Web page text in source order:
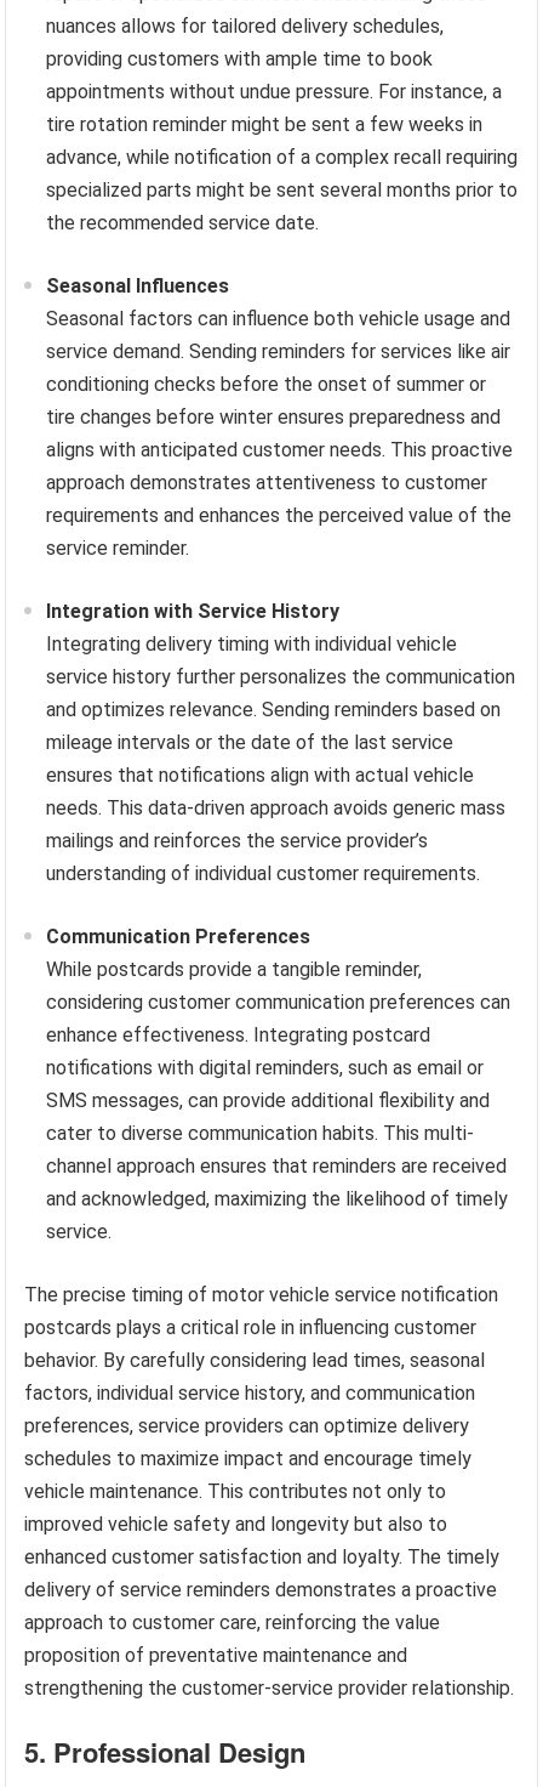
nuances allows for tailored delivery schedules,
providing customers with ample time to book
appointments without undue pressure. For instance, a
tire rotation reminder might be sent a few weeks in
advance, while notification of a complex recall requiring
specialized parts might be sent several months prior to
the recommended service date.
Seasonal Influences
Seasonal factors can influence both vehicle usage and
service demand. Sending reminders for services like air
conditioning checks before the onset of summer or
tire changes before winter ensures preparedness and
aligns with anticipated customer needs. This proactive
approach demonstrates attentiveness to customer
requirements and enhances the perceived value of the
service reminder.
Integration with Service History
Integrating delivery timing with individual vehicle
service history further personalizes the communication
and optimizes relevance. Sending reminders based on
mileage intervals or the date of the last service
ensures that notifications align with actual vehicle
needs. This data-driven approach avoids generic mass
mailings and reinforces the service provider’s
understanding of individual customer requirements.
Communication Preferences
While postcards provide a tangible reminder,
considering customer communication preferences can
enhance effectiveness. Integrating postcard
notifications with digital reminders, such as email or
SMS messages, can provide additional flexibility and
cater to diverse communication habits. This multi-
channel approach ensures that reminders are received
and acknowledged, maximizing the likelihood of timely
service.
The precise timing of motor vehicle service notification
postcards plays a critical role in influencing customer
behavior. By carefully considering lead times, seasonal
factors, individual service history, and communication
preferences, service providers can optimize delivery
schedules to maximize impact and encourage timely
vehicle maintenance. This contributes not only to
improved vehicle safety and longevity but also to
enhanced customer satisfaction and loyalty. The timely
delivery of service reminders demonstrates a proactive
approach to customer care, reinforcing the value
proposition of preventative maintenance and
strengthening the customer-service provider relationship.
5. Professional Design